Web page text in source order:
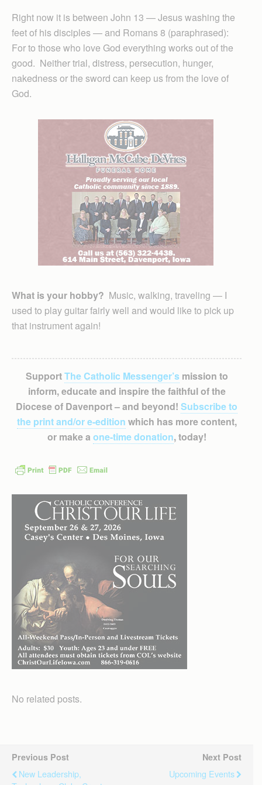
Right now it is between John 13 — Jesus washing the
feet of his disciples — and Romans 8 (paraphrased):
For to those who love God everything works out of the
good. Neither trial, distress, persecution, hunger,
nakedness or the sword can keep us from the love of
God.
What is your hobby? Music, walking, traveling — I
used to play guitar fairly well and would like to pick up
that instrument again!
SupportThe Catholic Messenger’smission to
inform, educate and inspire the faithful of the
Diocese of Davenport – and beyond! Subscribe to
the print and/or e-edition which has more content,
or make a one-time donation, today!
No related posts.
Previous Post
New Leadership,
Next Post
Upcoming Events